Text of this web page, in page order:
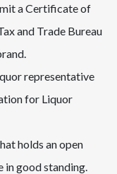
a Certificate of
and Trade Bureau
representative
for Liquor
holds an open
in good standing.